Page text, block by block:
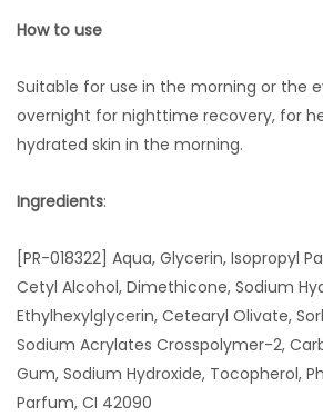
How to use
Suitable for use in the morning or the
overnight for nighttime recovery, for
hydrated skin in the morning.
Ingredients:
[PR-018322] Aqua, Glycerin, Isopropyl
Cetyl Alcohol, Dimethicone, Sodium
Ethylhexylglycerin, Cetearyl Olivate,
Sodium Acrylates Crosspolymer-2,
Gum, Sodium Hydroxide, Tocopherol,
Parfum, CI 42090